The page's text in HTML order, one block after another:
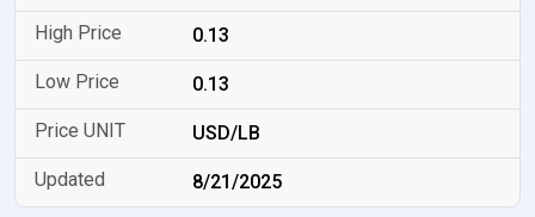
0.13
0.13
USD/LB
8/21/2025